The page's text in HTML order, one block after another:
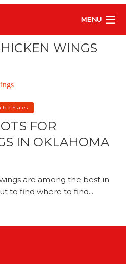
MENU
WINGS
States
FOR
IN OKLAHOMA
are among the best in
to find where to find...